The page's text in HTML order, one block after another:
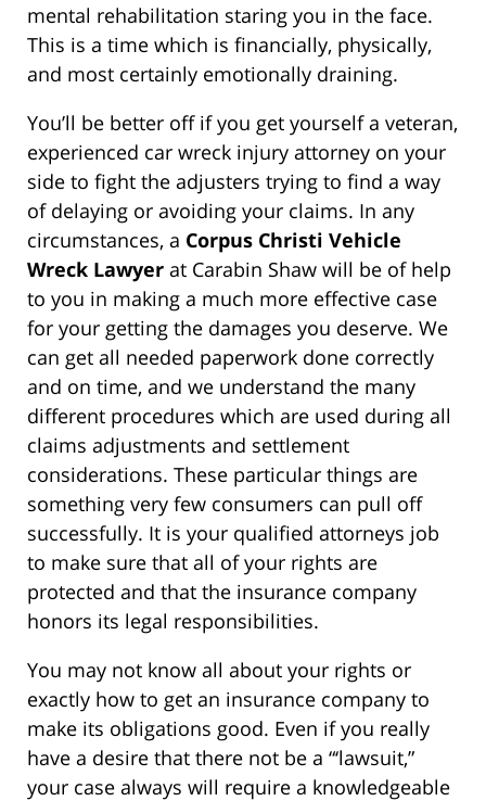
mental rehabilitation staring you in the face.
This is a time which is financially, physically,
and most certainly emotionally draining.
You’ll be better off if you get yourself a veteran,
experienced car wreck injury attorney on your
side to fight the adjusters trying to find a way
of delaying or avoiding your claims. In any
circumstances, a Corpus Christi Vehicle
Wreck Lawyer at Carabin Shaw will be of help
to you in making a much more effective case
for your getting the damages you deserve. We
can get all needed paperwork done correctly
and on time, and we understand the many
different procedures which are used during all
claims adjustments and settlement
considerations. These particular things are
something very few consumers can pull off
successfully. It is your qualified attorneys job
to make sure that all of your rights are
protected and that the insurance company
honors its legal responsibilities.
You may not know all about your rights or
exactly how to get an insurance company to
make its obligations good. Even if you really
have a desire that there not be a “‘lawsuit,”
your case always will require a knowledgeable